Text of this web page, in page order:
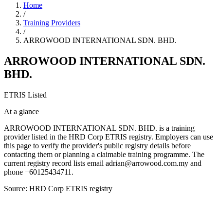
Home
/
Training Providers
/
ARROWOOD INTERNATIONAL SDN. BHD.
ARROWOOD INTERNATIONAL SDN.
BHD.
ETRIS Listed
At a glance
ARROWOOD INTERNATIONAL SDN. BHD. is a training
provider listed in the HRD Corp ETRIS registry. Employers can use
this page to verify the provider's public registry details before
contacting them or planning a claimable training programme. The
current registry record lists email adrian@arrowood.com.my and
phone +60125434711.
Source: HRD Corp ETRIS registry